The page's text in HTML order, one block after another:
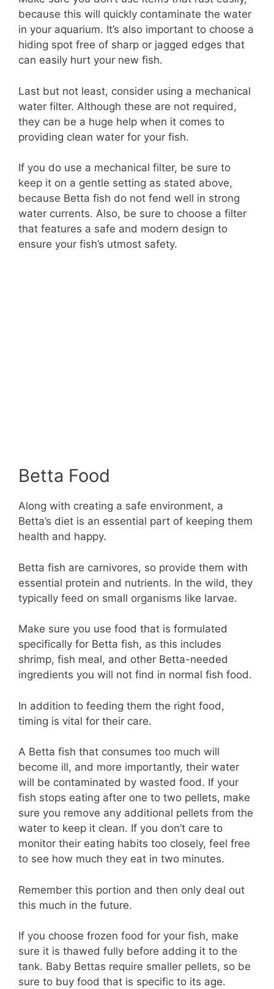
because this will quickly contaminate the water
in your aquarium. It’s also important to choose a
hiding spot free of sharp or jagged edges that
can easily hurt your new fish.
Last but not least, consider using a mechanical
water filter. Although these are not required,
they can be a huge help when it comes to
providing clean water for your fish.
If you do use a mechanical filter, be sure to
keep it on a gentle setting as stated above,
because Betta fish do not fend well in strong
water currents. Also, be sure to choose a filter
that features a safe and modern design to
ensure your fish’s utmost safety.
Betta Food
Along with creating a safe environment, a
Betta’s diet is an essential part of keeping them
health and happy.
Betta fish are carnivores, so provide them with
essential protein and nutrients. In the wild, they
typically feed on small organisms like larvae.
Make sure you use food that is formulated
specifically for Betta fish, as this includes
shrimp, fish meal, and other Betta-needed
ingredients you will not find in normal fish food.
In addition to feeding them the right food,
timing is vital for their care.
A Betta fish that consumes too much will
become ill, and more importantly, their water
will be contaminated by wasted food. If your
fish stops eating after one to two pellets, make
sure you remove any additional pellets from the
water to keep it clean. If you don’t care to
monitor their eating habits too closely, feel free
to see how much they eat in two minutes.
Remember this portion and then only deal out
this much in the future.
If you choose frozen food for your fish, make
sure it is thawed fully before adding it to the
tank. Baby Bettas require smaller pellets, so be
sure to buy food that is specific to its age.